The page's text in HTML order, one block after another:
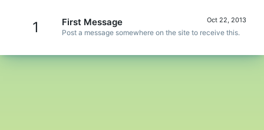
1 Oct 22, 2013
First Message
Post a message somewhere on the site to receive this.